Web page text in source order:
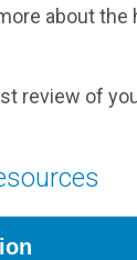
about
review of